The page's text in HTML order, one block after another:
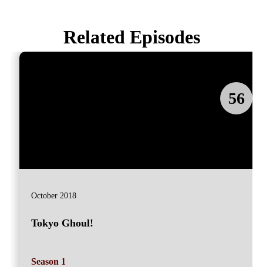
Related Episodes
56
October 2018
Tokyo Ghoul!
Season 1